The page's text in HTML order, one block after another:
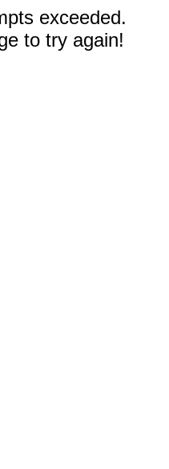
exceeded.
to try again!